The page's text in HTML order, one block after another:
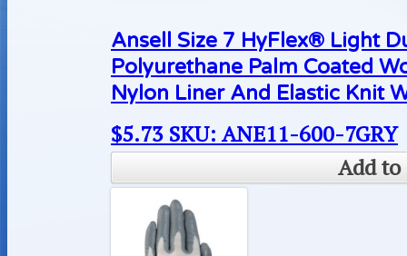
Ansell Size 7 HyFlex® Light
Polyurethane Palm Coated
Nylon Liner And Elastic Knit
$5.73 SKU: ANE11-600-7GRY
Add to